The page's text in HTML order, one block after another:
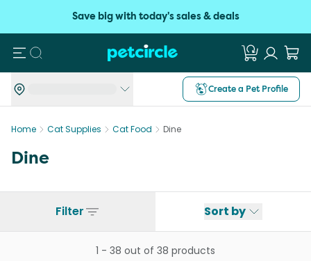
Save big with today's sales & deals
Search
Create a Pet Profile
Home Cat Supplies Cat Food Dine
Dine
Filter Sort by
1 - 38 out of 38 products